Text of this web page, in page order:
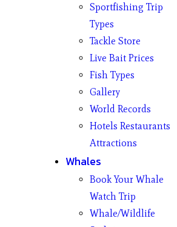
Sportfishing Trip
Types
Tackle Store
Live Bait Prices
Fish Types
Gallery
World Records
Hotels Restaurants
Attractions
Whales
Book Your Whale
Watch Trip
Whale/Wildlife